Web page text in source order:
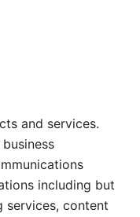
and services.
including but
services, content